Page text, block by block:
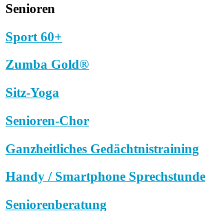
Senioren
Sport 60+
Zumba Gold®
Sitz-Yoga
Senioren-Chor
Ganzheitliches Gedächtnistraining
Handy / Smartphone Sprechstunde
Seniorenberatung